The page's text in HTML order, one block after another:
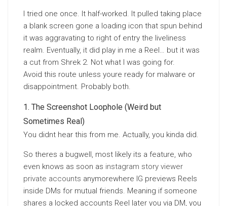
I tried one once. It half-worked. It pulled taking place
a blank screen gone a loading icon that spun behind
it was aggravating to right of entry the liveliness
realm. Eventually, it did play in me a Reel… but it was
a cut from Shrek 2. Not what I was going for.
Avoid this route unless youre ready for malware or
disappointment. Probably both.
The Screenshot Loophole (Weird but
Sometimes Real)
You didnt hear this from me. Actually, you kinda did.
So theres a bugwell, most likely its a feature, who
even knows as soon as instagram story viewer
private accounts anymorewhere IG previews Reels
inside DMs for mutual friends. Meaning if someone
shares a locked accounts Reel later you via DM, you